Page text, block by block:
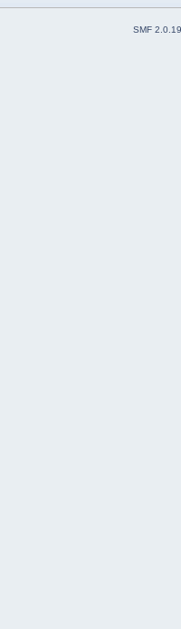
SMF 2.0.19